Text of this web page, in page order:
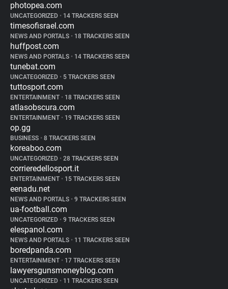
photopea.com
UNCATEGORIZED • 14 TRACKERS SEEN
timesofisrael.com
NEWS AND PORTALS • 18 TRACKERS SEEN
huffpost.com
NEWS AND PORTALS • 14 TRACKERS SEEN
tunebat.com
UNCATEGORIZED • 5 TRACKERS SEEN
tuttosport.com
ENTERTAINMENT • 18 TRACKERS SEEN
atlasobscura.com
ENTERTAINMENT • 19 TRACKERS SEEN
op.gg
BUSINESS • 8 TRACKERS SEEN
koreaboo.com
UNCATEGORIZED • 28 TRACKERS SEEN
corrieredellosport.it
ENTERTAINMENT • 15 TRACKERS SEEN
eenadu.net
NEWS AND PORTALS • 9 TRACKERS SEEN
ua-football.com
UNCATEGORIZED • 9 TRACKERS SEEN
elespanol.com
NEWS AND PORTALS • 11 TRACKERS SEEN
boredpanda.com
ENTERTAINMENT • 17 TRACKERS SEEN
lawyersgunsmoneyblog.com
UNCATEGORIZED • 11 TRACKERS SEEN